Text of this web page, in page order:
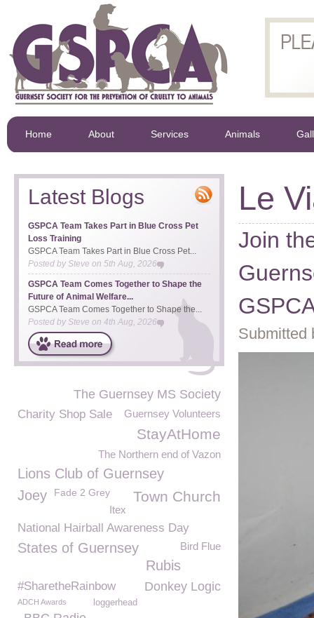
Home About Services Animals
Le
Join
Submitted
Latest Blogs
GSPCA Team Takes Part in Blue Cross Pet
Loss Training
GSPCA Team Takes Part in Blue Cross Pet...
Posted bySteve on 5th Aug, 2026
GSPCA Team Comes Together to Shape the
Future of Animal Welfare...
GSPCA Team Comes Together to Shape the...
Posted by Steve on 4th Aug, 2026
The Guernsey MS Society
Guernsey Volunteers
Charity Shop Sale
StayAtHome
The Northern end of Vazon
Lions Club of Guernsey
Town Church
Joey Fade 2 Grey
Itex
National Hairball Awareness Day
Bird Flue
States of Guernsey
Rubis
#SharetheRainbow Donkey Logic
loggerhead
ADCH Awards